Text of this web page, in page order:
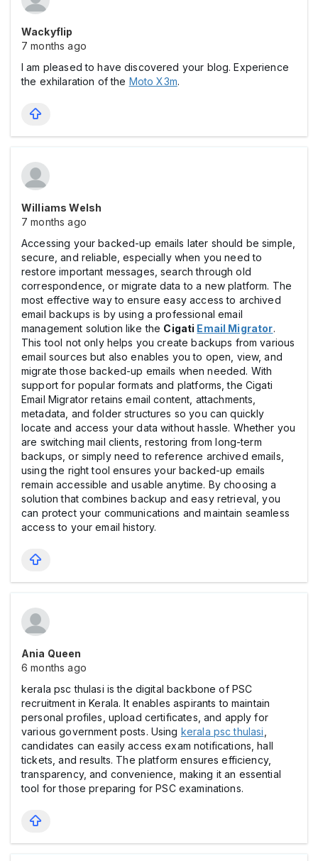
Wackyflip
7 months ago
I am pleased to have discovered your blog. Experience
the exhilaration of the Moto X3m.
Williams Welsh
7 months ago
Accessing your backed-up emails later should be simple,
secure, and reliable, especially when you need to
restore important messages, search through old
correspondence, or migrate data to a new platform. The
most effective way to ensure easy access to archived
email backups is by using a professional email
management solution like the Cigati Email Migrator.
This tool not only helps you create backups from various
email sources but also enables you to open, view, and
migrate those backed-up emails when needed. With
support for popular formats and platforms, the Cigati
Email Migrator retains email content, attachments,
metadata, and folder structures so you can quickly
locate and access your data without hassle. Whether you
are switching mail clients, restoring from long-term
backups, or simply need to reference archived emails,
using the right tool ensures your backed-up emails
remain accessible and usable anytime. By choosing a
solution that combines backup and easy retrieval, you
can protect your communications and maintain seamless
access to your email history.
Ania Queen
6 months ago
kerala psc thulasi is the digital backbone of PSC
recruitment in Kerala. It enables aspirants to maintain
personal profiles, upload certificates, and apply for
various government posts. Using kerala psc thulasi
candidates can easily access exam notifications, hall
tickets, and results. The platform ensures efficiency,
transparency, and convenience, making it an essential
tool for those preparing for PSC examinations.